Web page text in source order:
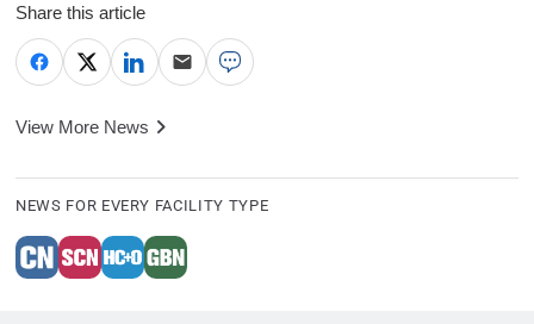
Share this article
View More News
NEWS FOR EVERY FACILITY TYPE